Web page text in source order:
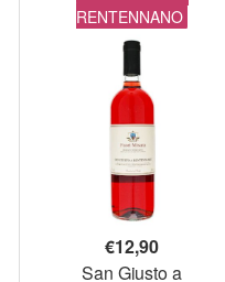
RENTENNANO
€12,90
San Giusto a